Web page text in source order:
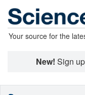
Your source for the
New! Sign